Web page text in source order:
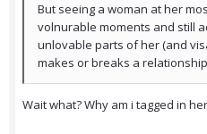
But seeing a woman at her
volnurable moments and still
unlovable parts of her (and
makes or breaks a
Wait what? Why am i tagged in